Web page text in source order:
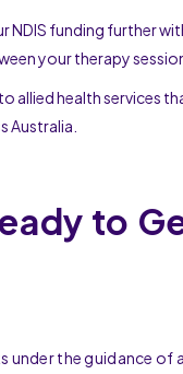
NDIS funding further
your therapy
allied health services
Australia.
to
under the guidance of